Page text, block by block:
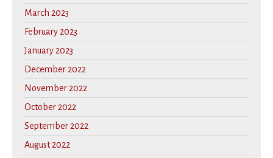
March 2023
February 2023
January 2023
December 2022
November 2022
October 2022
September 2022
August 2022